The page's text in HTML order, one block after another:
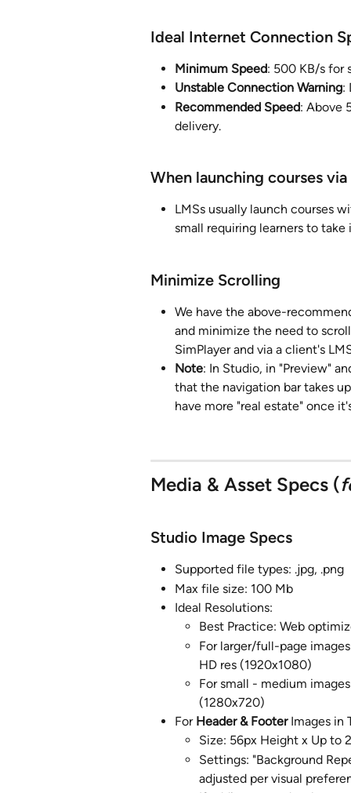
Ideal Internet Connection
Minimum Speed: 500 KB/s for
Unstable Connection Warning:
Recommended Speed: Above
delivery.
When launching courses
LMSs usually launch courses
small requiring learners to
Minimize Scrolling
We have the above-
and minimize the need to
SimPlayer and via a client's
Note: In Studio, in "Preview"
that the navigation bar takes
have more "real estate" once
Media & Asset Specs (
Studio Image Specs
Supported file types: .jpg, .png
Max file size: 100 Mb
Ideal Resolutions:
Best Practice: Web
For larger/full-page
HD res (1920x1080)
For small - medium
(1280x720)
For Header & Footer Images in
Size: 56px Height x Up to
Settings: "Background
adjusted per visual